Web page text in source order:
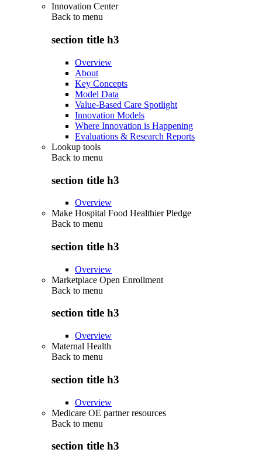
Innovation Center
Back to menu
section title h3
Overview
About
Key Concepts
Model Data
Value-Based Care Spotlight
Innovation Models
Where Innovation is Happening
Evaluations & Research Reports
Lookup tools
Back to menu
section title h3
Overview
Make Hospital Food Healthier Pledge
Back to menu
section title h3
Overview
Marketplace Open Enrollment
Back to menu
section title h3
Overview
Maternal Health
Back to menu
section title h3
Overview
Medicare OE partner resources
Back to menu
section title h3